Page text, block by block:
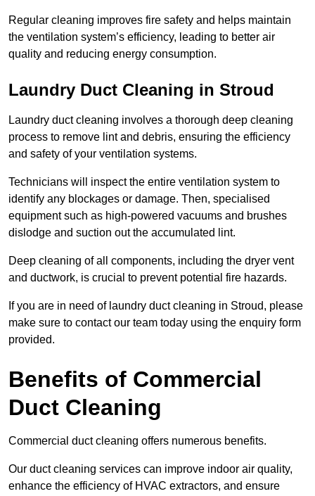
Regular cleaning improves fire safety and helps maintain
the ventilation system’s efficiency, leading to better air
quality and reducing energy consumption.
Laundry Duct Cleaning in Stroud
Laundry duct cleaning involves a thorough deep cleaning
process to remove lint and debris, ensuring the efficiency
and safety of your ventilation systems.
Technicians will inspect the entire ventilation system to
identify any blockages or damage. Then, specialised
equipment such as high-powered vacuums and brushes
dislodge and suction out the accumulated lint.
Deep cleaning of all components, including the dryer vent
and ductwork, is crucial to prevent potential fire hazards.
If you are in need of laundry duct cleaning in Stroud, please
make sure to contact our team today using the enquiry form
provided.
Benefits of Commercial
Duct Cleaning
Commercial duct cleaning offers numerous benefits.
Our duct cleaning services can improve indoor air quality,
enhance the efficiency of HVAC extractors, and ensure